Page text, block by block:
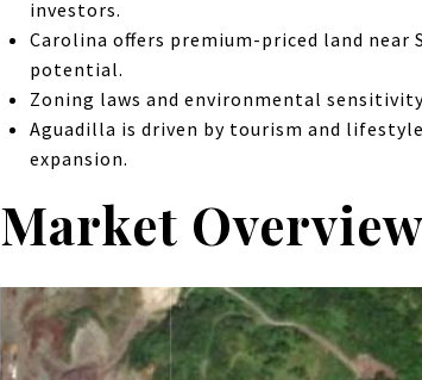
investors.
Carolina offers premium-priced land
potential.
Zoning laws and environmental
Aguadilla is driven by tourism and
expansion.
Market